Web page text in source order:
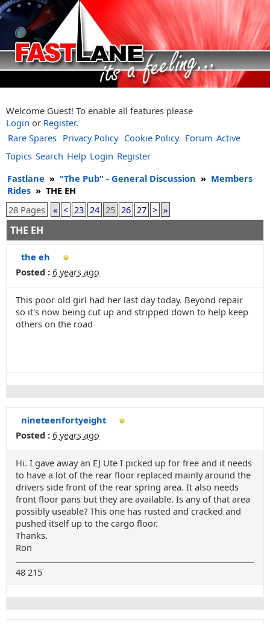
Welcome Guest! To enable all features please
Login or Register.
Rare Spares Privacy Policy Cookie Policy Forum Active
Topics Search Help Login Register
Fastlane » "The Pub" - General Discussion » Members
Rides » THE EH
28 Pages
« < 23 24 25 26 27 > »
THE EH
the eh
Posted : 6 years ago
This poor old girl had her last day today. Beyond repair
so it's now being cut up and stripped down to help keep
others on the road
nineteenfortyeight
Posted : 6 years ago
Hi. I gave away an EJ Ute I picked up for free and it needs
to have a lot of the rear floor replaced mainly around the
drivers side front of the rear spring area. It also needs
front floor pans but they are available. Is any of that area
possibly useable? This one has rusted and cracked and
pushed itself up to the cargo floor.
Thanks.
Ron
48 215